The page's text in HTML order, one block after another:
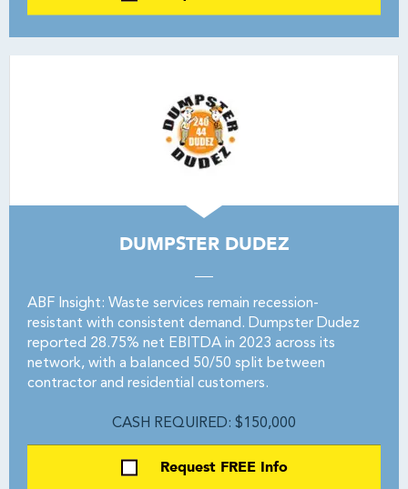
DUMPSTER DUDEZ
ABF Insight: Waste services remain recession-
resistant with consistent demand. Dumpster Dudez
reported 28.75% net EBITDA in 2023 across its
network, with a balanced 50/50 split between
contractor and residential customers.
CASH REQUIRED: $150,000
Request FREE Info